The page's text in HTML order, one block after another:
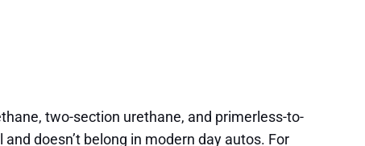
two-section urethane, and primerless-to-
doesn’t belong in modern day autos. For